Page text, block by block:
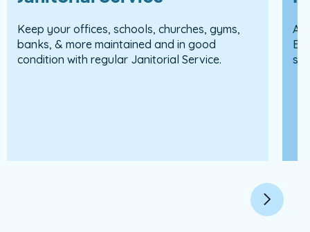
Keep your offices, schools, churches, gyms,
banks, & more maintained and in good
condition with regular Janitorial Service.